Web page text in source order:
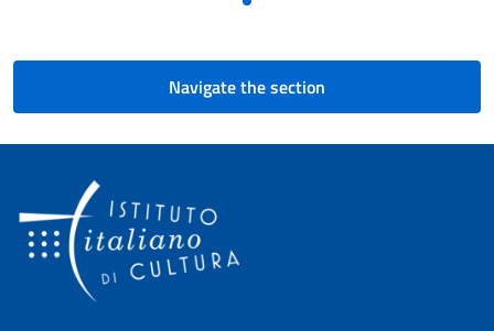
Navigate the section